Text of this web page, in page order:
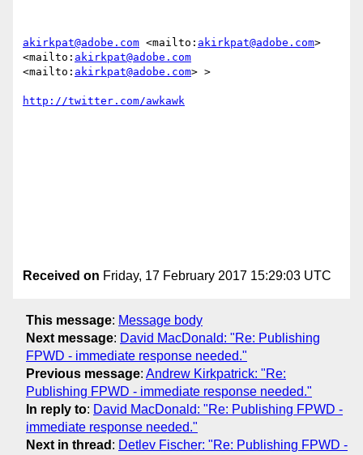
akirkpat@adobe.com <mailto: akirkpat@adobe.com>
<mailto: akirkpat@adobe.com
<mailto: akirkpat@adobe.com> >
http://twitter.com/awkawk
Received on Friday, 17 February 2017 15:29:03 UTC
This message: Message body
Next message: David MacDonald: "Re: Publishing
FPWD - immediate response needed."
Previous message: Andrew Kirkpatrick: "Re:
Publishing FPWD - immediate response needed."
In reply to: David MacDonald: "Re: Publishing FPWD -
immediate response needed."
Next in thread : Detlev Fischer: "Re: Publishing FPWD -